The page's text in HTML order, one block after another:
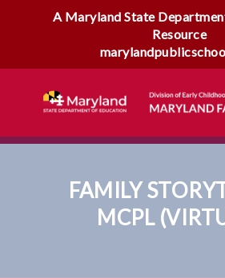
A Maryland State
Resource
FAMILY
MCPL